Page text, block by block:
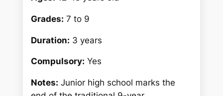
Grades: 7 to 9
Duration: 3 years
Compulsory: Yes
Notes: Junior high school marks the